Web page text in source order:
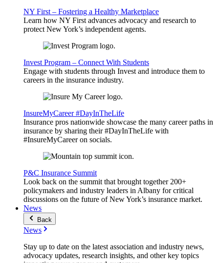
NY First – Fostering a Healthy Marketplace
Learn how NY First advances advocacy and research to
protect New York’s independent agents.
Invest Program – Connect With Students
Engage with students through Invest and introduce them to
careers in the insurance industry.
InsureMyCareer #DayInTheLife
Insurance pros nationwide showcase the many career paths in
insurance by sharing their #DayInTheLife with
#InsureMyCareer on socials.
P&C Insurance Summit
Look back on the summit that brought together 200+
policymakers and industry leaders in Albany for critical
discussions on the future of New York’s insurance market.
News
Back
News
Stay up to date on the latest association and industry news,
advocacy updates, research insights, and other key topics